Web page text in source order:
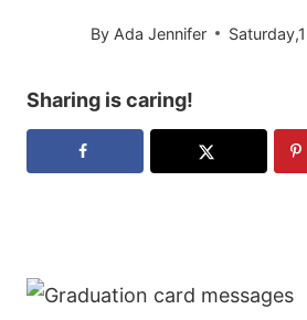
By Ada Jennifer
Sharing is caring!